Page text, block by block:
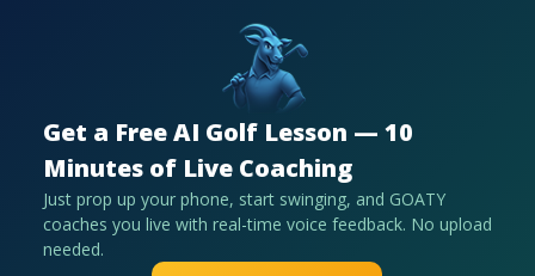
Get a Free AI Golf Lesson — 10
Minutes of Live Coaching
Just prop up your phone, start swinging, and GOATY
coaches you live with real-time voice feedback. No upload
needed.